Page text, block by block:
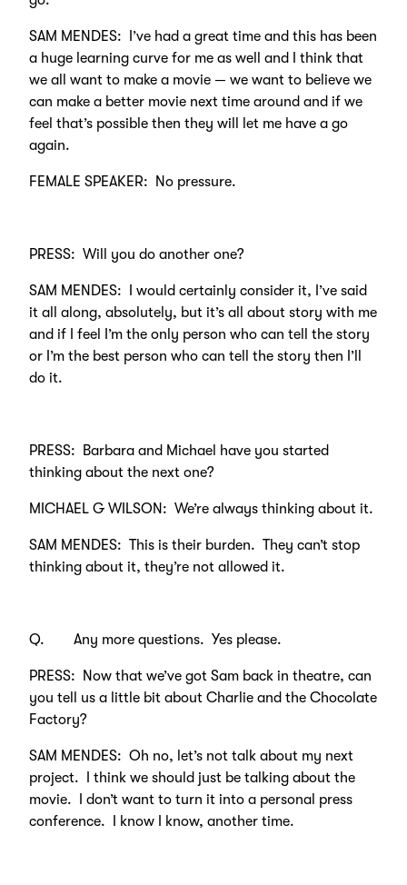
SAM MENDES: I’ve had a great time and this has been
a huge learning curve for me as well and I think that
we all want to make a movie — we want to believe we
can make a better movie next time around and if we
feel that’s possible then they will let me have a go
again.
FEMALE SPEAKER: No pressure.
PRESS: Will you do another one?
SAM MENDES: I would certainly consider it, I’ve said
it all along, absolutely, but it’s all about story with me
and if I feel I’m the only person who can tell the story
or I’m the best person who can tell the story then I’ll
do it.
PRESS: Barbara and Michael have you started
thinking about the next one?
MICHAEL G WILSON: We’re always thinking about it.
SAM MENDES: This is their burden. They can’t stop
thinking about it, they’re not allowed it.
Q. Any more questions. Yes please.
PRESS: Now that we’ve got Sam back in theatre, can
you tell us a little bit about Charlie and the Chocolate
Factory?
SAM MENDES: Oh no, let’s not talk about my next
project. I think we should just be talking about the
movie. I don’t want to turn it into a personal press
conference. I know I know, another time.